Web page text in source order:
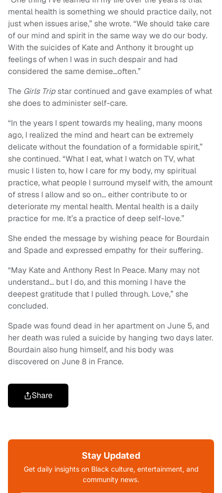
mental health is something we should practice daily, not
just when issues arise,” she wrote. “We should take care
of our mind and spirit in the same way we do our body.
With the suicides of Kate and Anthony it brought up
feelings of when I was in such despair and had
considered the same demise…often.”
The Girls Tripstar continued and gave examples of what
she does to administer self-care.
“In the years I spent towards my healing, many moons
ago, I realized the mind and heart can be extremely
delicate without the foundation of a formidable spirit,”
she continued. “What I eat, what I watch on TV, what
music I listen to, how I care for my body, my spiritual
practice, what people I surround myself with, the amount
of stress I allow and so on… either contribute to or
deteriorate my mental health. Mental health is a daily
practice for me. It’s a practice of deep self-love.”
She ended the message by wishing peace for Bourdain
and Spade and expressed empathy for their suffering.
“May Kate and Anthony Rest In Peace. Many may not
understand… but I do, and this morning I have the
deepest gratitude that I pulled through. Love,” she
concluded.
Spade was found dead in her apartment on June 5, and
her death was ruled a suicide by hanging two days later.
Bourdain also hung himself, and his body was
discovered on June 8 in France.
Share
Stay Updated
Get daily insights on Black culture, entertainment, and
community news.